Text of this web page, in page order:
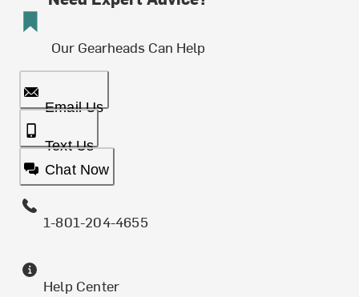
Our Gearheads Can Help
Email Us
Text Us
Chat Now
1-801-204-4655
Help Center